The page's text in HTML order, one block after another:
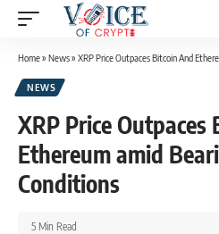
Home» News» XRP Price Outpaces Bitcoin And
NEWS
XRP Price Outpaces
Ethereum amid
Conditions
5 Min Read